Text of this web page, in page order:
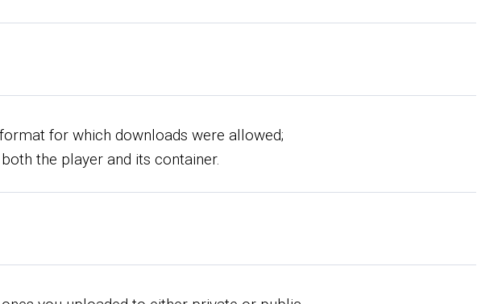
for which downloads were allowed;
the player and its container.